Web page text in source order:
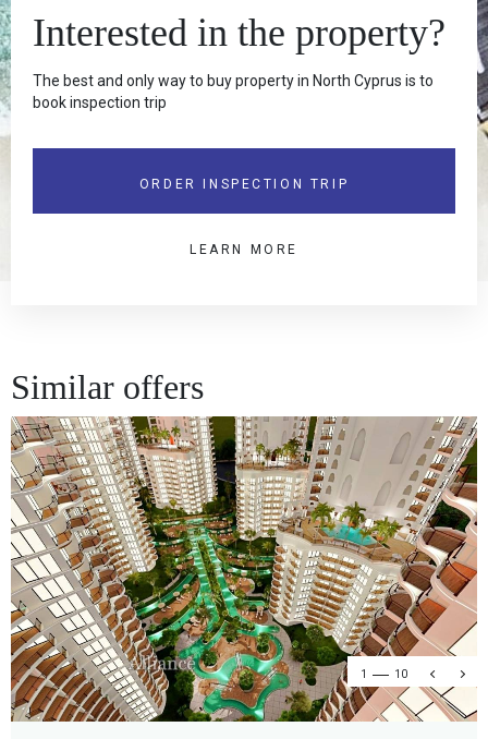
Interested in the property?
The best and only way to buy property in North Cyprus is to
book inspection trip
ORDER INSPECTION TRIP
LEARN MORE
Similar offers
1 10